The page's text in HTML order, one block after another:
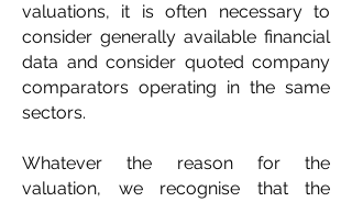
valuations, it is often necessary to
consider generally available financial
data and consider quoted company
comparators operating in the same
sectors.
Whatever the reason for the
valuation, we recognise that the